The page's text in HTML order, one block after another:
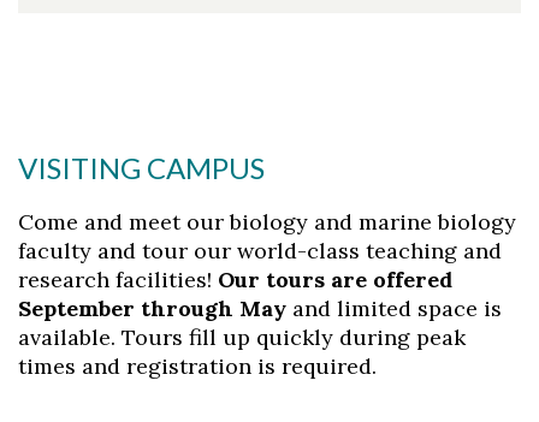
VISITING CAMPUS
Come and meet our biology and marine biology
faculty and tour our world-class teaching and
research facilities! Our tours are offered
September through May and limited space is
available. Tours fill up quickly during peak
times and registration is required.